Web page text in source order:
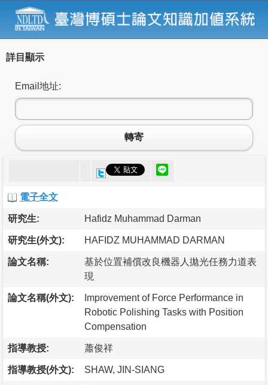
詳目顯示
Email地址:
轉寄
電子全文
研究生: Hafidz Muhammad Darman
研究生(外文): HAFIDZ MUHAMMAD DARMAN
論文名稱:
基於位置補償改良機器人拋光任務力道表
現
論文名稱(外文):
Improvement of Force Performance in
Robotic Polishing Tasks with Position
Compensation
指導教授: 蕭俊祥
指導教授(外文): SHAW, JIN-SIANG